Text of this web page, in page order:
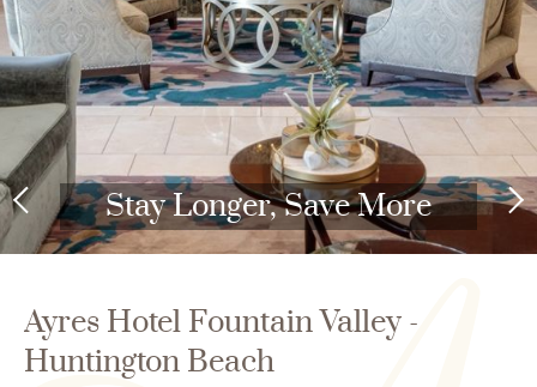
Stay Longer, Save More
Ayres Hotel Fountain Valley -
Huntington Beach